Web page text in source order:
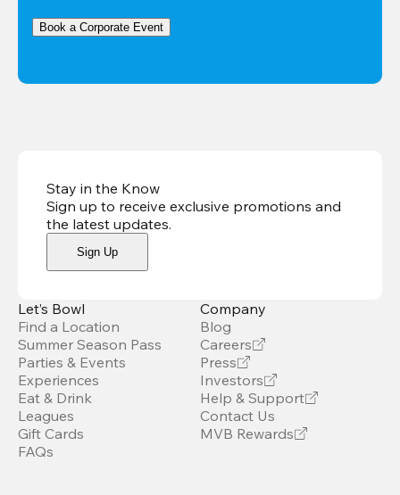
Book a Corporate Event
Stay in the Know
Sign up to receive exclusive promotions and
the latest updates.
Sign Up
Let’s Bowl
Find a Location
Summer Season Pass
Parties & Events
Experiences
Eat & Drink
Leagues
Gift Cards
FAQs
Company
Blog
Careers
Press
Investors
Help & Support
Contact Us
MVB Rewards